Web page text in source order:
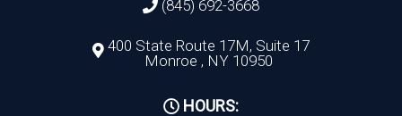
(845) 692-3668
400 State Route 17M, Suite 17
Monroe , NY 10950
HOURS: